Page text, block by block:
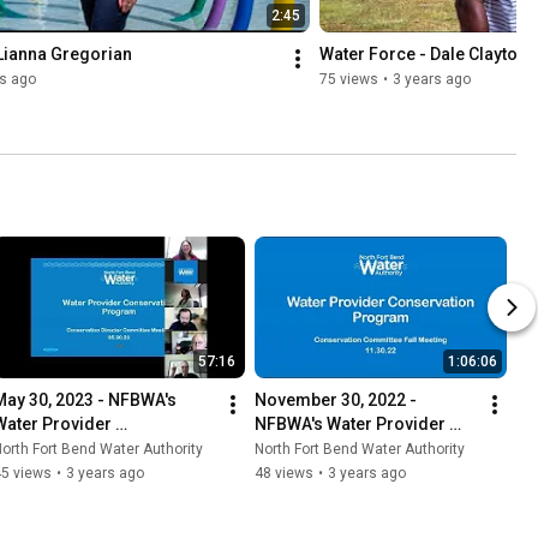
2:45
Gregorian
ago
Water Force - Dale Clayton
75 views • 3 years ago
57:16
30, 2023 - NFBWA's
Provider
Program
Meeting
Fort Bend Water Authority
views • 3 years ago
1:06:06
November 30, 2022 -
NFBWA's Water Provider
Conservation Program
Virtual Meeting
North Fort Bend Water Authority
48 views • 3 years ago